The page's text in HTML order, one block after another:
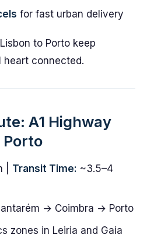
for fast urban delivery
to Porto keep
heart connected.
A1 Highway
Porto
| Transit Time: ~3.5–4
→ Coimbra → Porto
zones in Leiria and Gaia